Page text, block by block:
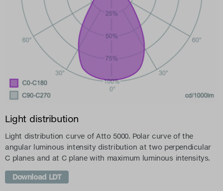
Light distribution
Light distribution curve of Atto 5000. Polar curve of the
angular luminous intensity distribution at two perpendicular
C planes and at C plane with maximum luminous intensitys.
Download LDT